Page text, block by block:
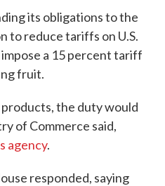
its obligations to the
to reduce tariffs on U.S.
a 15 percent tariff
fruit.
the duty would
of Commerce said,
agency.
responded, saying